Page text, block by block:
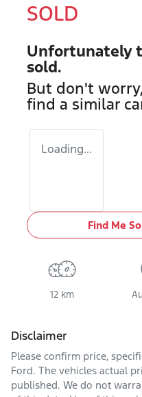
SOLD
Unfortunately
sold.
But don't
find a similar
Loading...
Find Me
12 km
Disclaimer
Please confirm price,
Ford. The vehicles actual
published. We do not